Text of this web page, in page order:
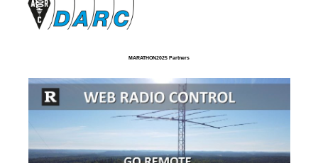
MARATHON2025 Partners